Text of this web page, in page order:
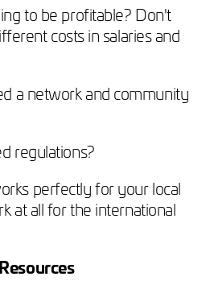
to be profitable? Don't
costs in salaries and
a network and community
regulations?
perfectly for your local
at all for the international